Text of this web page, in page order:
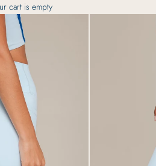
cart is empty